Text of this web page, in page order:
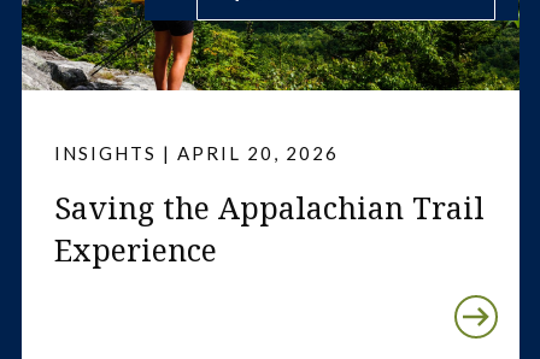
INSIGHTS | APRIL 20, 2026
Saving the Appalachian Trail
Experience